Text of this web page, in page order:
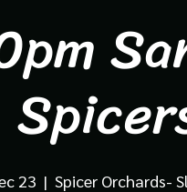
23
  |
Spicer Orchards-